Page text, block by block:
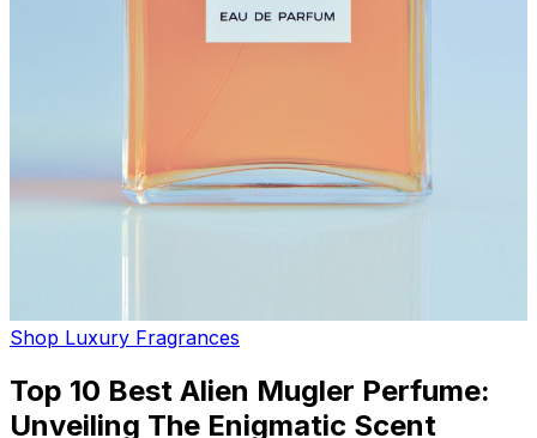
Shop Luxury Fragrances
Top 10 Best Alien Mugler Perfume:
Unveiling The Enigmatic Scent